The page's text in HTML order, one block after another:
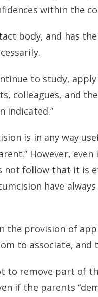
within the
body, and has
to study,
colleagues, and
indicated.”
is in any way
However,
follow that it is
have
the provision of
to associate,
to remove part of
if the parents